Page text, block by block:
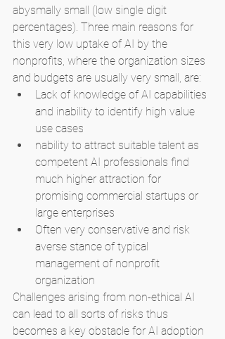
abysmally small (low single digit
percentages). Three main reasons for
this very low uptake of AI by the
nonprofits, where the organization sizes
and budgets are usually very small, are:
Lack of knowledge of AI capabilities
and inability to identify high value
use cases
nability to attract suitable talent as
competent AI professionals find
much higher attraction for
promising commercial startups or
large enterprises
Often very conservative and risk
averse stance of typical
management of nonprofit
organization
Challenges arising from non-ethical AI
can lead to all sorts of risks thus
becomes a key obstacle for AI adoption